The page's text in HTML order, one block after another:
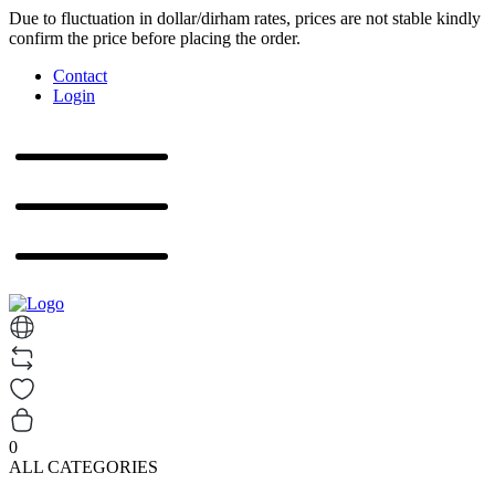
Due to fluctuation in dollar/dirham rates, prices are not stable kindly
confirm the price before placing the order.
Contact
Login
0
ALL CATEGORIES